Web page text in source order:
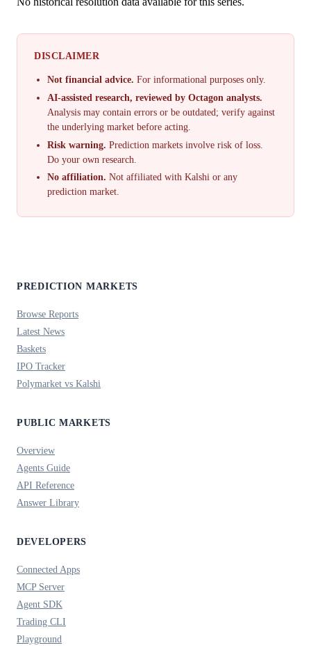
DISCLAIMER
Not financial advice. For informational purposes only.
AI-assisted research, reviewed by Octagon analysts.
Analysis may contain errors or be outdated; verify against
the underlying market before acting.
Risk warning. Prediction markets involve risk of loss.
Do your own research.
No affiliation. Not affiliated with Kalshi or any
prediction market.
PREDICTION MARKETS
Browse Reports
Latest News
Baskets
IPO Tracker
Polymarket vs Kalshi
PUBLIC MARKETS
Overview
Agents Guide
API Reference
Answer Library
DEVELOPERS
Connected Apps
MCP Server
Agent SDK
Trading CLI
Playground